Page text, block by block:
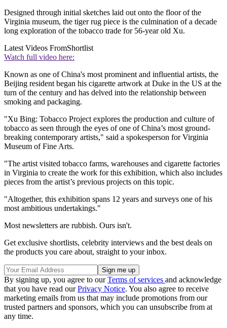
Designed through initial sketches laid out onto the floor of the
Virginia museum, the tiger rug piece is the culmination of a decade
long exploration of the tobacco trade for 56-year old Xu.
Latest Videos FromShortlist
Watch full video here:
Known as one of China's most prominent and influential artists, the
Beijing resident began his cigarette artwork at Duke in the US at the
turn of the century and has delved into the relationship between
smoking and packaging.
"Xu Bing: Tobacco Project explores the production and culture of
tobacco as seen through the eyes of one of China’s most ground-
breaking contemporary artists," said a spokesperson for Virginia
Museum of Fine Arts.
"The artist visited tobacco farms, warehouses and cigarette factories
in Virginia to create the work for this exhibition, which also includes
pieces from the artist’s previous projects on this topic.
"Altogether, this exhibition spans 12 years and surveys one of his
most ambitious undertakings."
Most newsletters are rubbish. Ours isn't.
Get exclusive shortlists, celebrity interviews and the best deals on
the products you care about, straight to your inbox.
By signing up, you agree to ourTerms of services and acknowledge
that you have read ourPrivacy Notice. You also agree to receive
marketing emails from us that may include promotions from our
trusted partners and sponsors, which you can unsubscribe from at
any time.